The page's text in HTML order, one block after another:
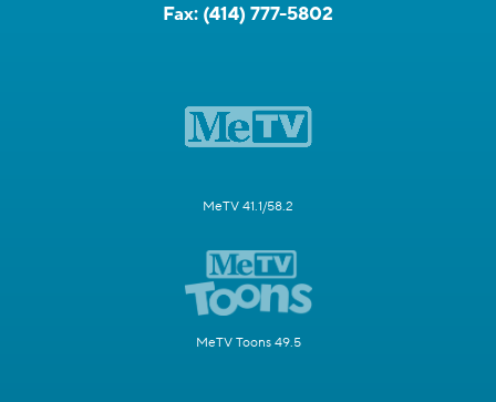
Fax: (414) 777-5802
MeTV 41.1/58.2
MeTV Toons 49.5